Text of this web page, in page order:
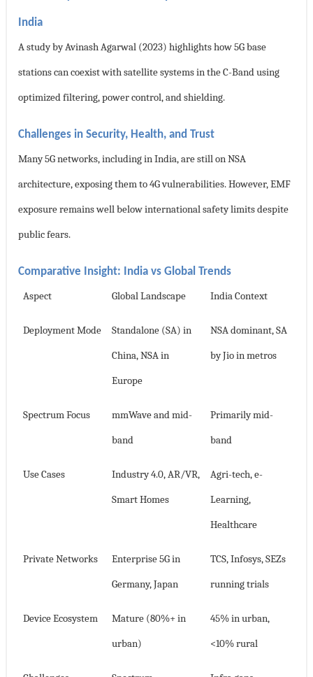
India
A study by Avinash Agarwal (2023) highlights how 5G base
stations can coexist with satellite systems in the C-Band using
optimized filtering, power control, and shielding.
Challenges in Security, Health, and Trust
Many 5G networks, including in India, are still on NSA
architecture, exposing them to 4G vulnerabilities. However, EMF
exposure remains well below international safety limits despite
public fears.
Comparative Insight: India vs Global Trends
Aspect Global Landscape India Context
Deployment Mode Standalone (SA) in
China, NSA in
Europe
NSA dominant, SA
by Jio in metros
Spectrum Focus mmWave and mid-
band
Primarily mid-
band
Use Cases Industry 4.0, AR/VR,
Smart Homes
Agri-tech, e-
Learning,
Healthcare
Private Networks Enterprise 5G in
Germany, Japan
TCS, Infosys, SEZs
running trials
Device Ecosystem Mature (80%+ in
urban)
45% in urban,
<10% rural